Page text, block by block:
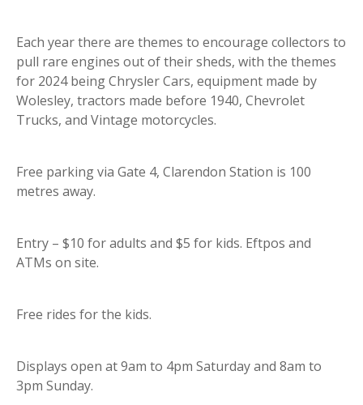
Each year there are themes to encourage collectors to
pull rare engines out of their sheds, with the themes
for 2024 being Chrysler Cars, equipment made by
Wolesley, tractors made before 1940, Chevrolet
Trucks, and Vintage motorcycles.
Free parking via Gate 4, Clarendon Station is 100
metres away.
Entry – $10 for adults and $5 for kids. Eftpos and
ATMs on site.
Free rides for the kids.
Displays open at 9am to 4pm Saturday and 8am to
3pm Sunday.